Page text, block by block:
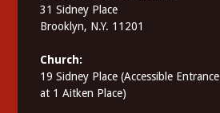
31 Sidney Place
Brooklyn, N.Y. 11201
Church:
19 Sidney Place (Accessible Entrance
at 1 Aitken Place)